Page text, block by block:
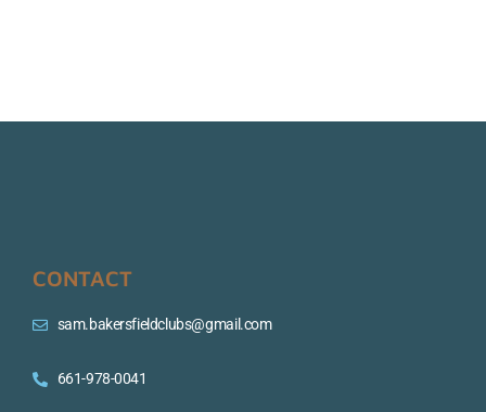
CONTACT
sam.bakersfieldclubs@gmail.com
661-978-0041